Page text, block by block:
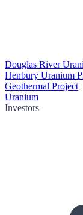
Douglas River
Henbury Uranium
Geothermal Project
Uranium
Investors